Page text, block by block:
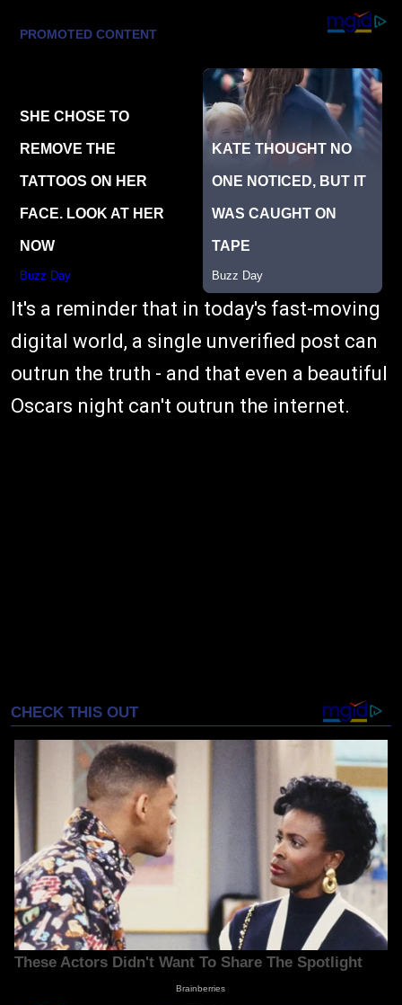
It's a reminder that in today's fast-moving
digital world, a single unverified post can
outrun the truth - and that even a beautiful
Oscars night can't outrun the internet.